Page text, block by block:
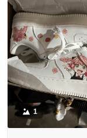
1